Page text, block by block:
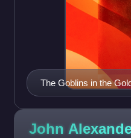
The Goblins in the
John